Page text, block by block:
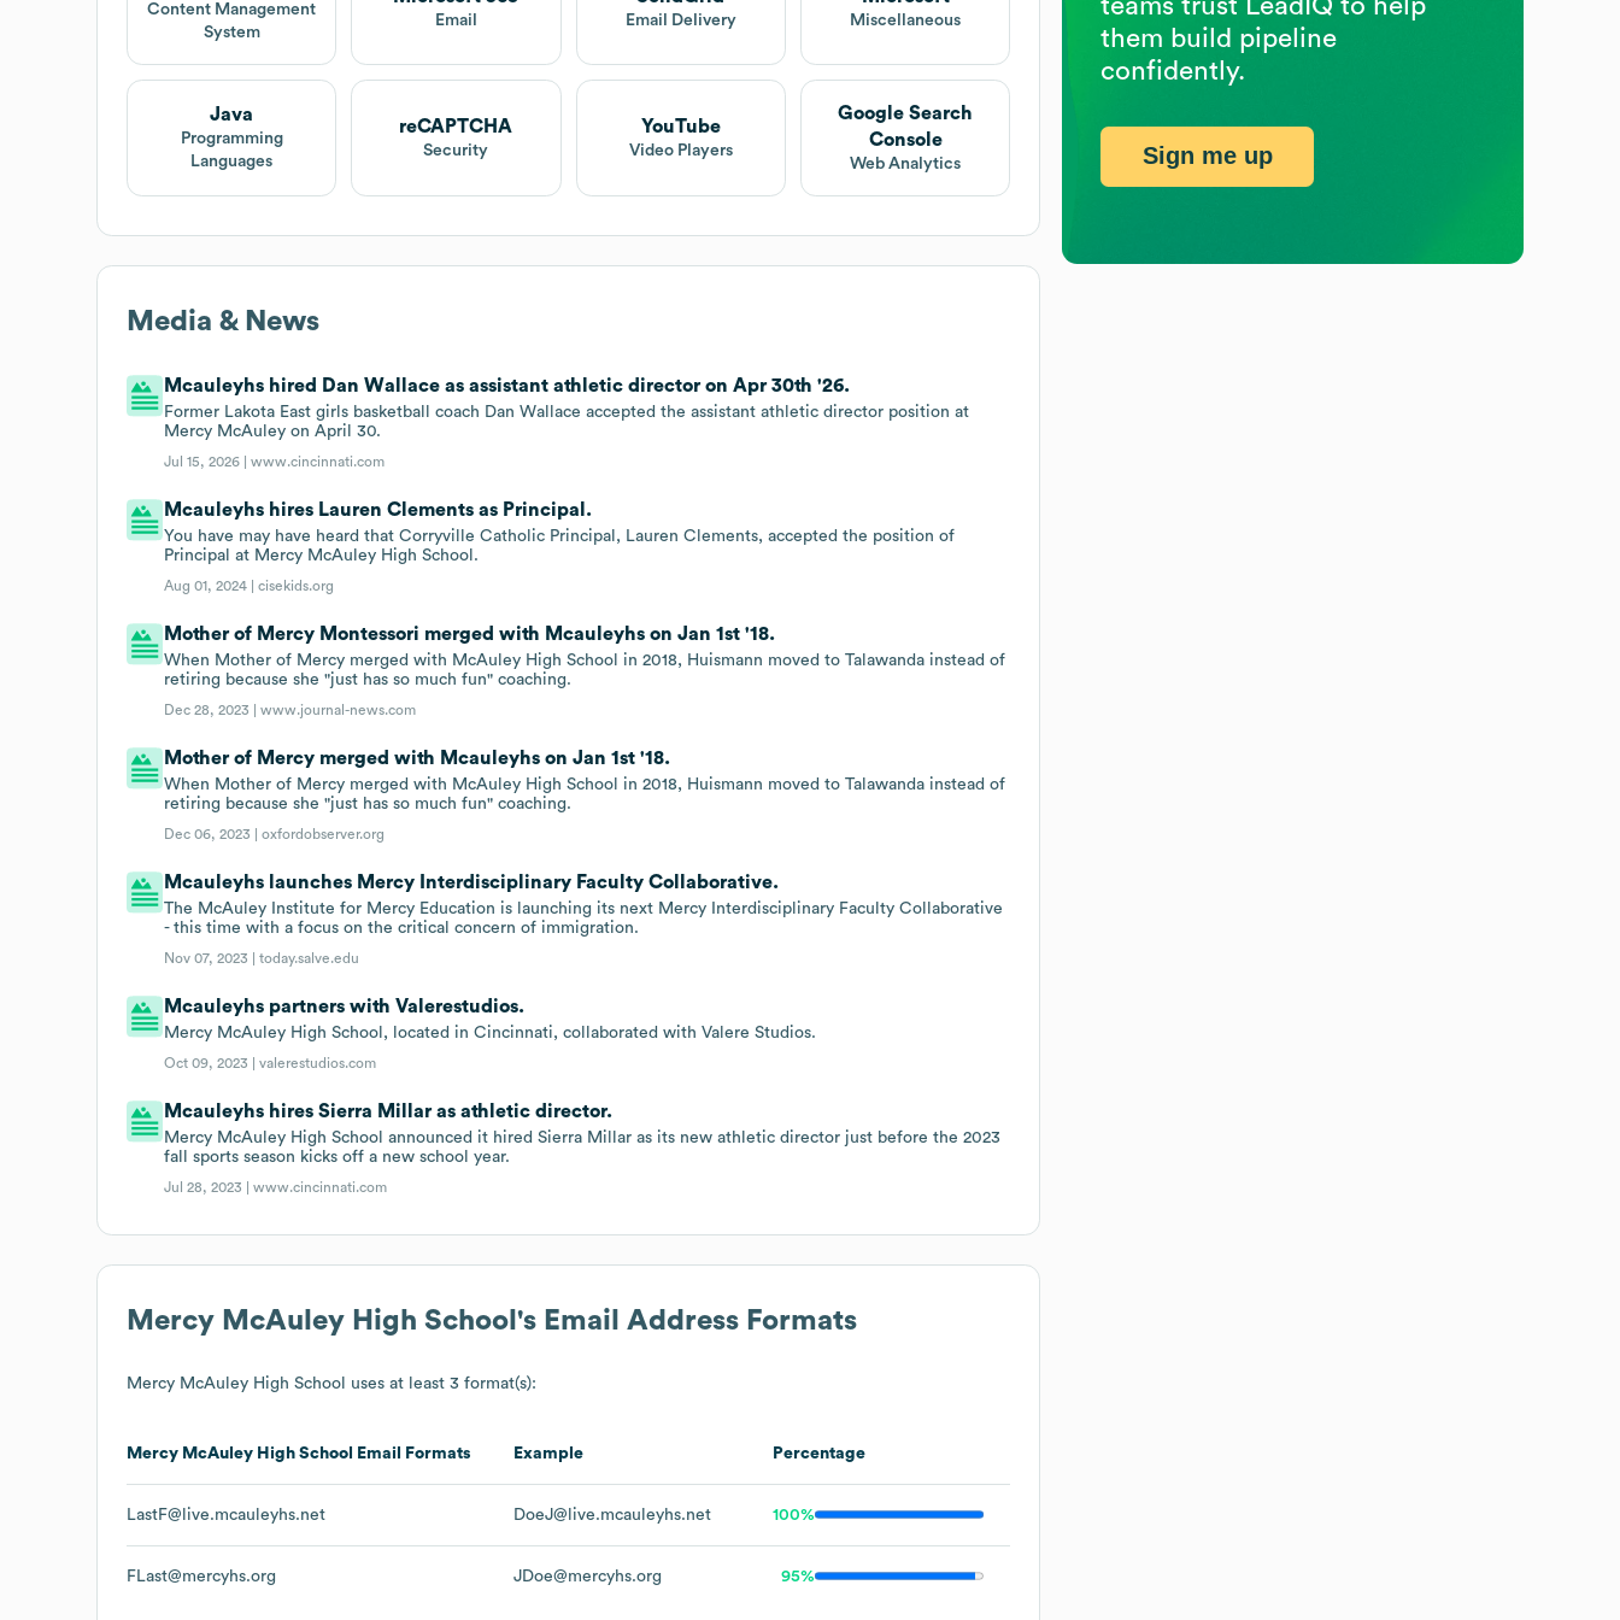
Content Management
System
Email Email Delivery Miscellaneous
Java
Programming
Languages
reCAPTCHA
Security
YouTube
Video Players
Google Search
Console
Web Analytics
Media & News
Mcauleyhs hired Dan Wallace as assistant athletic director on Apr 30th '26.
Former Lakota East girls basketball coach Dan Wallace accepted the assistant athletic director position at
Mercy McAuley on April 30.
Jul 15, 2026 |www.cincinnati.com
Mcauleyhs hires Lauren Clements as Principal.
You have may have heard that Corryville Catholic Principal, Lauren Clements, accepted the position of
Principal at Mercy McAuley High School.
Aug 01, 2024 |cisekids.org
Mother of Mercy Montessori merged with Mcauleyhs on Jan 1st '18.
When Mother of Mercy merged with McAuley High School in 2018, Huismann moved to Talawanda instead of
retiring because she "just has so much fun" coaching.
Dec 28, 2023 |www.journal-news.com
Mother of Mercy merged with Mcauleyhs on Jan 1st '18.
When Mother of Mercy merged with McAuley High School in 2018, Huismann moved to Talawanda instead of
retiring because she "just has so much fun" coaching.
Dec 06, 2023 |oxfordobserver.org
Mcauleyhs launches Mercy Interdisciplinary Faculty Collaborative.
The McAuley Institute for Mercy Education is launching its next Mercy Interdisciplinary Faculty Collaborative
- this time with a focus on the critical concern of immigration.
Nov 07, 2023 |today.salve.edu
Mcauleyhs partners with Valerestudios.
Mercy McAuley High School, located in Cincinnati, collaborated with Valere Studios.
Oct 09, 2023 |valerestudios.com
Mcauleyhs hires Sierra Millar as athletic director.
Mercy McAuley High School announced it hired Sierra Millar as its new athletic director just before the 2023
fall sports season kicks off a new school year.
Jul 28, 2023 |www.cincinnati.com
Mercy McAuley High School 's Email Address Formats
Mercy McAuley High School uses at least 3 format(s):
Mercy McAuley High School Email Formats Example Percentage
LastF@live.mcauleyhs.net DoeJ@live.mcauleyhs.net 100%
FLast@mercyhs.org JDoe@mercyhs.org 95%
teams trust LeadIQ to help
them build pipeline
confidently.
Sign me up